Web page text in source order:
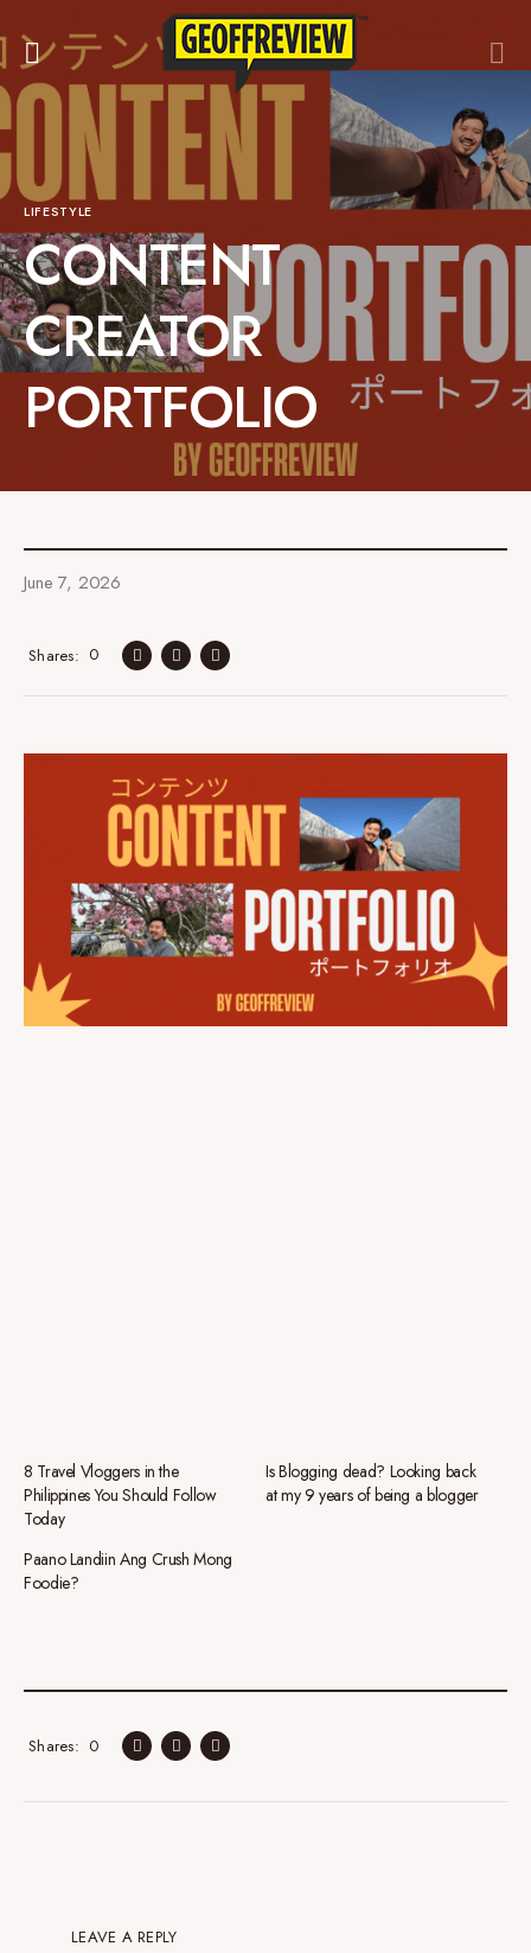
LIFESTYLE
CONTENT
CREATOR
PORTFOLIO
June 7, 2026
0
Shares
8 Travel Vloggers in the
Philippines You Should Follow
Today
Is Blogging dead? Looking back
at my 9 years of being a blogger
Paano Landiin Ang Crush Mong
Foodie?
0
Shares
LEAVE A REPLY